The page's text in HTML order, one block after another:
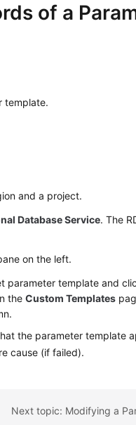
of a
template.
and a project.
Database Service. The
on the left.
parameter template and
theCustom Templates
the parameter template
cause (if failed).